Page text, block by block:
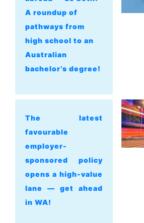
A roundup of
pathways from
high school to an
Australian
bachelor’s degree!
The latest
favourable
employer-
sponsored policy
opens a high-value
lane — get ahead
in WA!